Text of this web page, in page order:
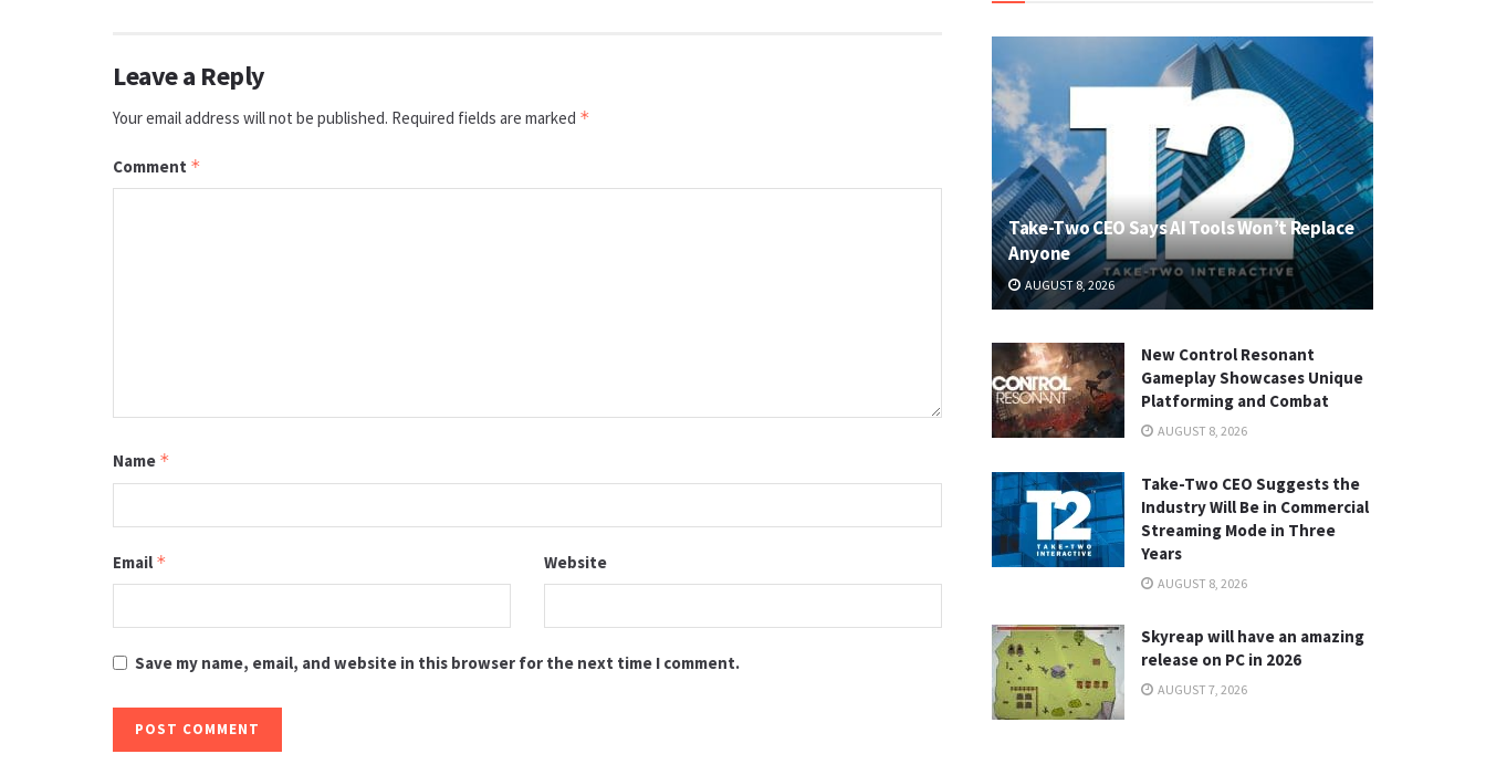
Leave a Reply
Your email address will not be published. Required fields are marked *
Comment *
Name *
Email * Website
Save my name, email, and website in this browser for the next time I comment.
Take-Two CEO Says AI Tools Won’t Replace
Anyone
AUGUST 8, 2026
New Control Resonant
Gameplay Showcases Unique
Platforming and Combat
AUGUST 8, 2026
Take-Two CEO Suggests the
Industry Will Be in Commercial
Streaming Mode in Three
Years
AUGUST 8, 2026
Skyreap will have an amazing
release on PC in 2026
AUGUST 7, 2026